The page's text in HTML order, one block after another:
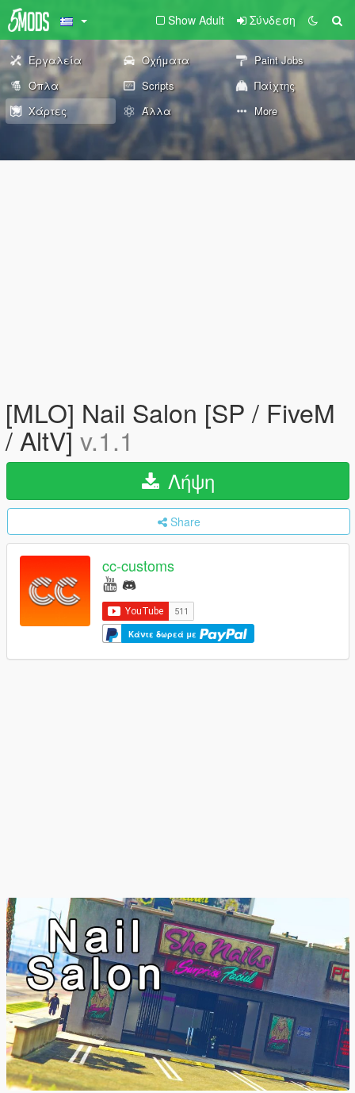
Show Adult Σύνδεση
Εργαλεία Οχήματα
Paint Jobs
Όπλα
Scripts
Παίχτης
Χάρτες
Άλλα More
[MLO] Nail Salon [SP / FiveM
/ AltV]v.1.1
Λήψη
Share
cc-customs
Κάντε δωρεά με